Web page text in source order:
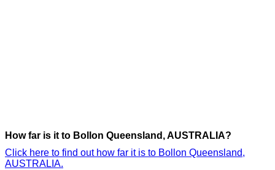
How far is it to Bollon Queensland, AUSTRALIA?
Click here to find out how far it is to Bollon Queensland,
AUSTRALIA.